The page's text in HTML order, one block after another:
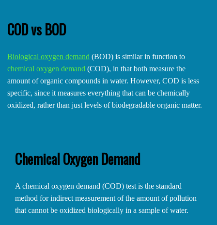
COD vs BOD
Biological oxygen demand (BOD) is similar in function to
chemical oxygen demand (COD), in that both measure the
amount of organic compounds in water. However, COD is less
specific, since it measures everything that can be chemically
oxidized, rather than just levels of biodegradable organic matter.
Chemical Oxygen Demand
A chemical oxygen demand (COD) test is the standard
method for indirect measurement of the amount of pollution
that cannot be oxidized biologically in a sample of water.